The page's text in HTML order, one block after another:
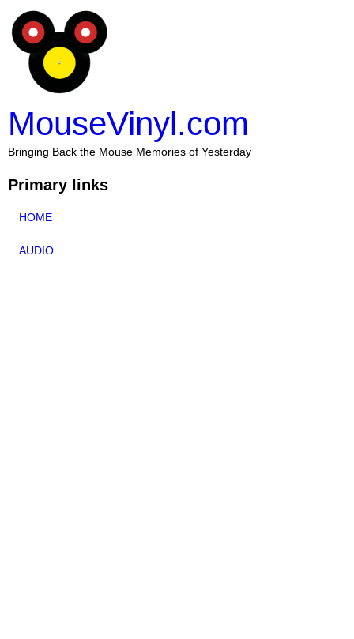
MouseVinyl.com
Bringing Back the Mouse Memories of Yesterday
Primary links
HOME
AUDIO